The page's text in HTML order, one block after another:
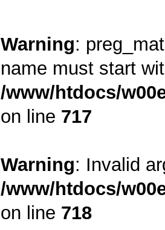
Warning:
name must start
/www/htdocs/
on line 717
Warning: Invalid
/www/htdocs/
on line 718